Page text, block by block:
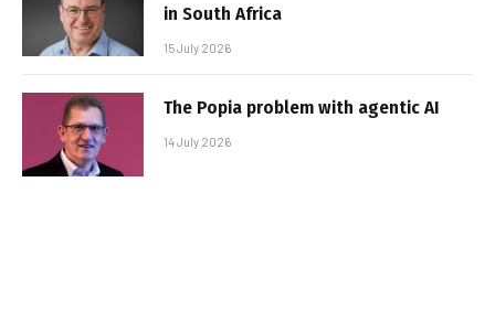
in South Africa
15 July 2026
The Popia problem with agentic AI
14 July 2026